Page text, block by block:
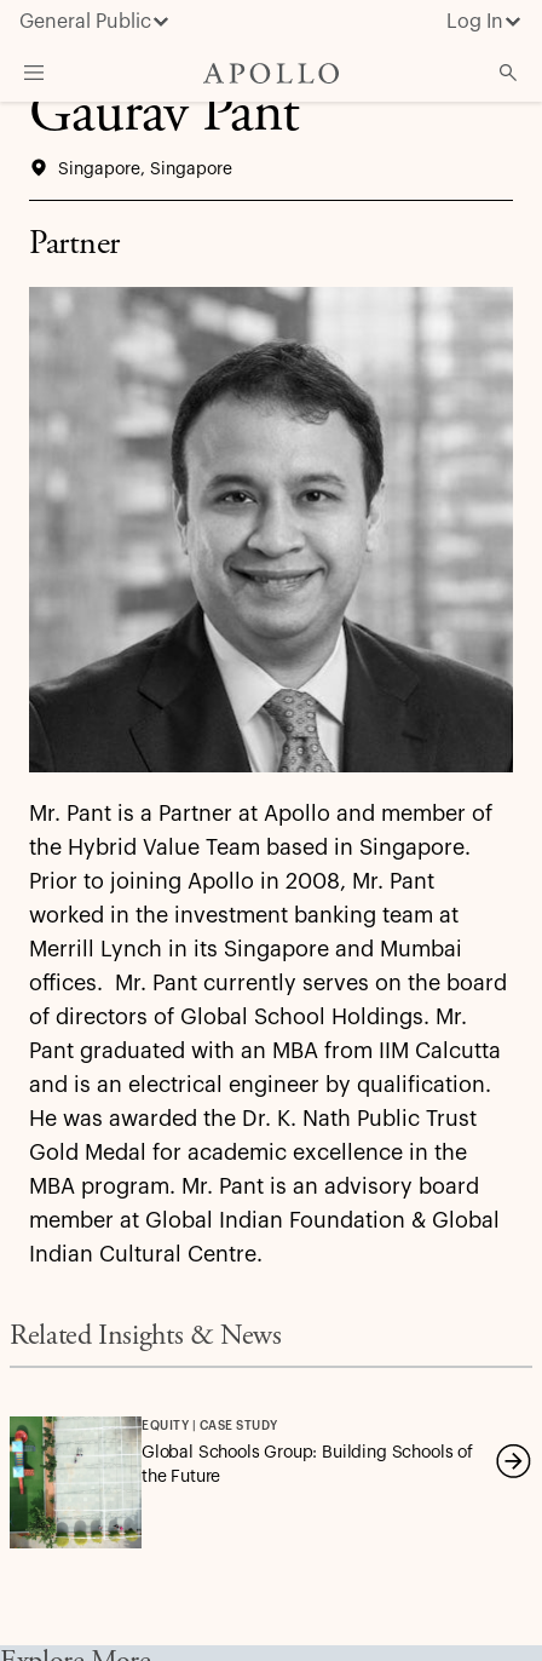
General Public Log In
Insights & News
Media
Gaurav Pant
Singapore, Singapore
Partner
Mr. Pant is a Partner at Apollo and member of
the Hybrid Value Team based in Singapore.
Prior to joining Apollo in 2008, Mr. Pant
worked in the investment banking team at
Merrill Lynch in its Singapore and Mumbai
offices. Mr. Pant currently serves on the board
of directors of Global School Holdings. Mr.
Pant graduated with an MBA from IIM Calcutta
and is an electrical engineer by qualification.
He was awarded the Dr. K. Nath Public Trust
Gold Medal for academic excellence in the
MBA program. Mr. Pant is an advisory board
member at Global Indian Foundation & Global
Indian Cultural Centre.
Related Insights & News
EQUITY | CASE STUDY
Global Schools Group: Building Schools of
the Future